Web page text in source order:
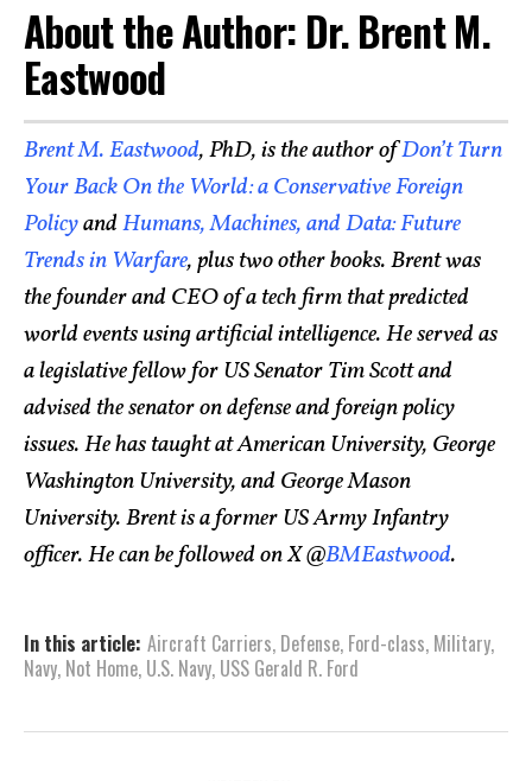
About the Author: Dr. Brent M.
Eastwood
Brent M. Eastwood, PhD, is the author ofDon’t Turn
Your Back On the World: a Conservative Foreign
PolicyandHumans, Machines, and Data: Future
Trends in Warfare, plus two other books. Brent was
the founder and CEO of a tech firm that predicted
world events using artificial intelligence. He served as
a legislative fellow for US Senator Tim Scott and
advised the senator on defense and foreign policy
issues. He has taught at American University, George
Washington University, and George Mason
University. Brent is a former US Army Infantry
officer. He can be followed on X @BMEastwood.
In this article: Aircraft Carriers, Defense, Ford-class, Military,
Navy, Not Home, U.S. Navy, USS Gerald R. Ford